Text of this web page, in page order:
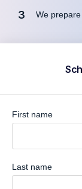
3 We
First name
Last name